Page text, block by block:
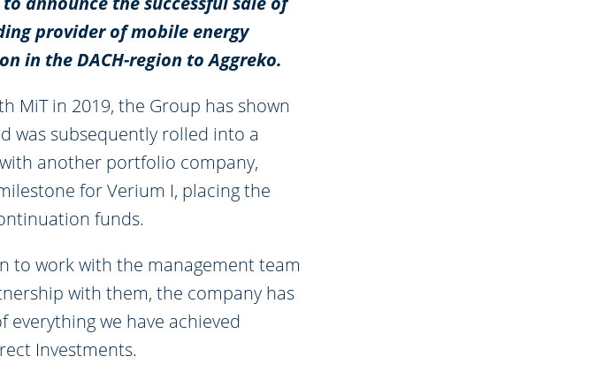
provider of mobile energy
in the DACH-region to Aggreko.
MiT in 2019, the Group has shown
was subsequently rolled into a
another portfolio company,
for Verium I, placing the
funds.
to work with the management team
with them, the company has
everything we have achieved
Investments.